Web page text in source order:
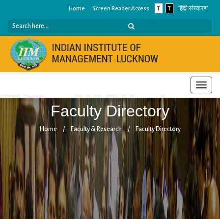
Home Screen Reader Access T T हिंदी संस्करण
Toggle
Faculty Directory
Home / Faculty & Research / Faculty Directory